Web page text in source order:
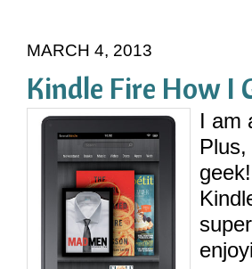
MARCH 4, 2013
Kindle Fire How I
I am